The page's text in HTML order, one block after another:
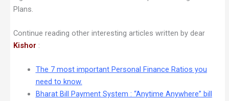
Plans.
Continue reading other interesting articles written by dear
Kishor :
The 7 most important Personal Finance Ratios you
need to know.
Bharat Bill Payment System : “Anytime Anywhere” bill